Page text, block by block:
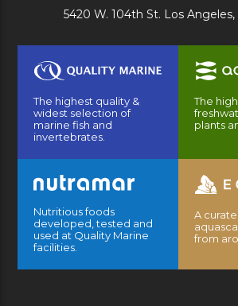
5420 W. 104th St. Los
The highest quality &
widest selection of
marine fish and
invertebrates.
The
plants
Nutritious foods
developed, tested and
used at Quality Marine
facilities.
A
from